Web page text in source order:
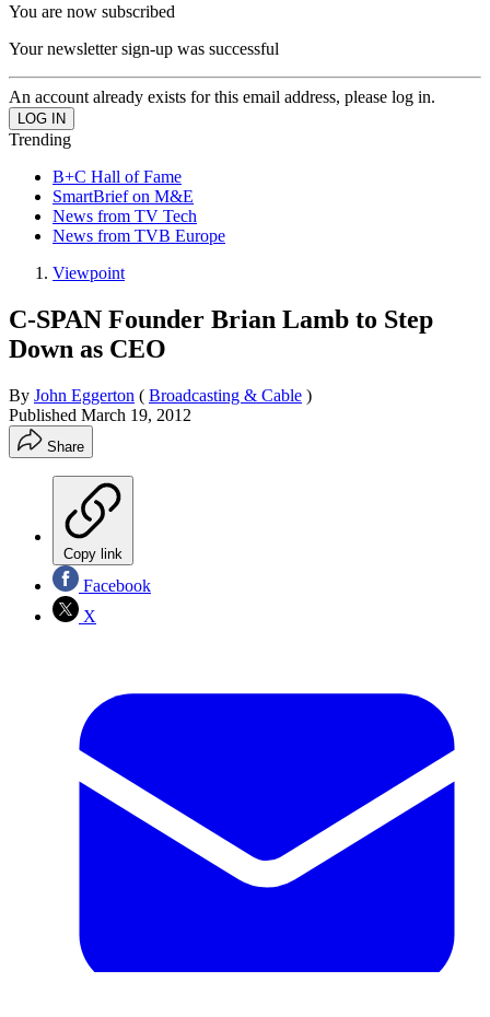
You are now subscribed
Your newsletter sign-up was successful
An account already exists for this email address, please log in.
Trending
B+C Hall of Fame
SmartBrief on M&E
News from TV Tech
News from TVB Europe
Viewpoint
C-SPAN Founder Brian Lamb to Step
Down as CEO
By John Eggerton ( Broadcasting & Cable )
Published March 19, 2012
Share
Copy link
Facebook
X